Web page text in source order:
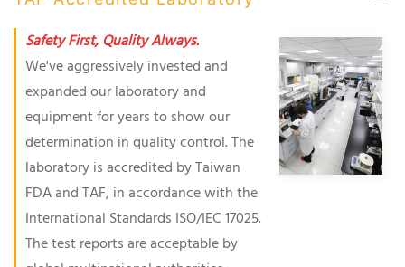
Safety First, Quality Always.
We've aggressively invested and
expanded our laboratory and
equipment for years to show our
determination in quality control. The
laboratory is accredited by Taiwan
FDA and TAF, in accordance with the
International Standards ISO/IEC 17025.
The test reports are acceptable by